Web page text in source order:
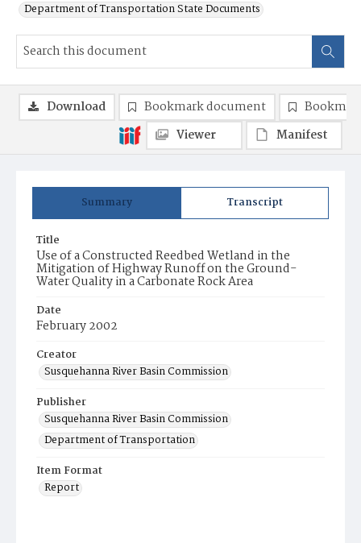
Department of Transportation State Documents
Summary Transcript
Title
Use of a Constructed Reedbed Wetland in the
Mitigation of Highway Runoff on the Ground-
Water Quality in a Carbonate Rock Area
Date
February 2002
Creator
Susquehanna River Basin Commission
Publisher
Susquehanna River Basin Commission
Department of Transportation
Item Format
Report
Download Bookmark document
Viewer
Manifest